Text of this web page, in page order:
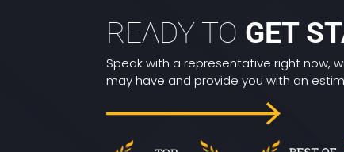
READY TO GET
Speak with a representative right now,
may have and provide you with an